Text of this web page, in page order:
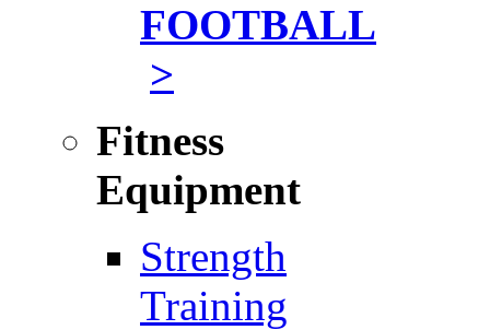
FOOTBALL
>
Fitness
Equipment
Strength
Training